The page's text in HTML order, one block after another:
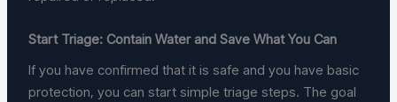
Start Triage: Contain Water and Save What You Can
If you have confirmed that it is safe and you have basic
protection, you can start simple triage steps. The goal